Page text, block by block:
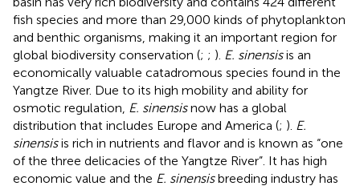
fish species and more than 29,000 kinds of phytoplankton
and benthic organisms, making it an important region for
global biodiversity conservation (; ; ). E. sinensisis an
economically valuable catadromous species found in the
Yangtze River. Due to its high mobility and ability for
osmotic regulation, E. sinensisnow has a global
distribution that includes Europe and America (; ). E.
sinensisis rich in nutrients and flavor and is known as “one
of the three delicacies of the Yangtze River”. It has high
economic value and the E. sinensisbreeding industry has